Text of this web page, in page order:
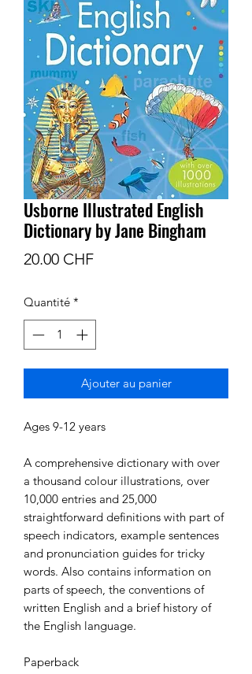
Usborne Illustrated English
Dictionary by Jane Bingham
20.00 CHFPrix
Quantité *
Ajouter au panier
Ages 9-12 years
A comprehensive dictionary with over
a thousand colour illustrations, over
10,000 entries and 25,000
straightforward definitions with part of
speech indicators, example sentences
and pronunciation guides for tricky
words. Also contains information on
parts of speech, the conventions of
written English and a brief history of
the English language.
Paperback